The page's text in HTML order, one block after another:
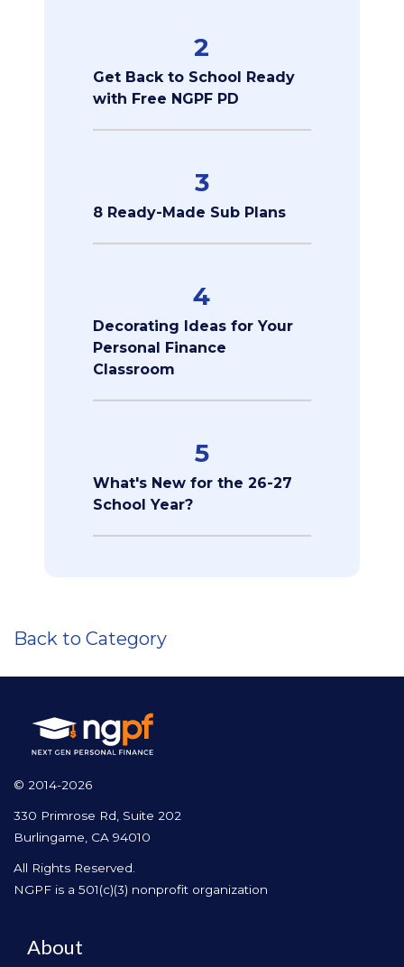
2
Get Back to School Ready
with Free NGPF PD
3
8 Ready-Made Sub Plans
4
Decorating Ideas for Your
Personal Finance
Classroom
5
What's New for the 26-27
School Year?
Back to Category
© 2014-2026
330 Primrose Rd, Suite 202
Burlingame, CA 94010
All Rights Reserved.
NGPF is a 501(c)(3) nonprofit organization
About